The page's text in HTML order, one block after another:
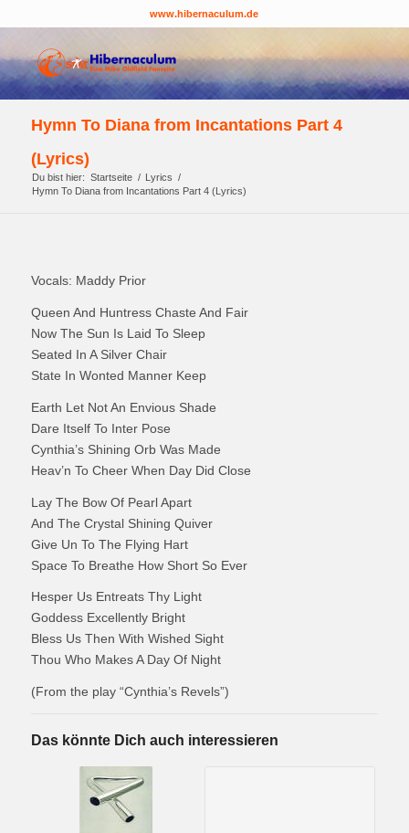
www.hibernaculum.de
Hymn To Diana from Incantations Part 4
(Lyrics)
Du bist hier: Startseite / Lyrics /
Hymn To Diana from Incantations Part 4 (Lyrics)
Vocals: Maddy Prior
Queen And Huntress Chaste And Fair
Now The Sun Is Laid To Sleep
Seated In A Silver Chair
State In Wonted Manner Keep
Earth Let Not An Envious Shade
Dare Itself To Inter Pose
Cynthia’s Shining Orb Was Made
Heav’n To Cheer When Day Did Close
Lay The Bow Of Pearl Apart
And The Crystal Shining Quiver
Give Un To The Flying Hart
Space To Breathe How Short So Ever
Hesper Us Entreats Thy Light
Goddess Excellently Bright
Bless Us Then With Wished Sight
Thou Who Makes A Day Of Night
(From the play “Cynthia’s Revels”)
Das könnte Dich auch interessieren